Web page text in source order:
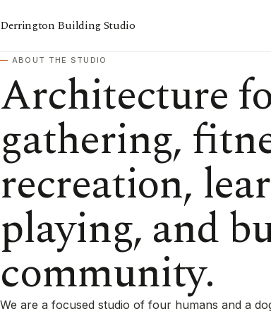
Derrington Building Studio
ABOUT THE STUDIO
Architecture
gathering,
recreation,
playing, and
community.
We are a focused studio of four humans and a